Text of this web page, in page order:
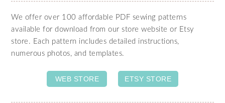
We offer over 100 affordable PDF sewing patterns
available for download from our store website or Etsy
store. Each pattern includes detailed instructions,
numerous photos, and templates.
WEB STORE ETSY STORE